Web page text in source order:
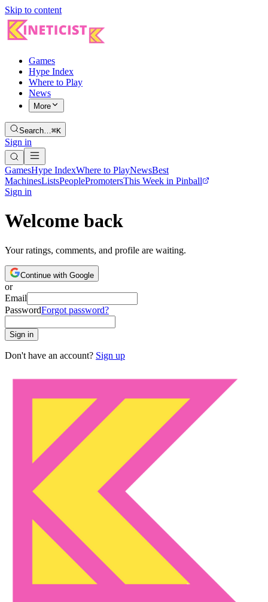
Skip to content
Games
Hype Index
Where to Play
News
More
Search…⌘K
Sign in
GamesHype IndexWhere to PlayNewsBest
MachinesListsPeoplePromotersThis Week in Pinball
Sign in
Welcome back
Your ratings, comments, and profile are waiting.
Continue with Google
or
Email
PasswordForgot password?
Sign in
Don't have an account? Sign up